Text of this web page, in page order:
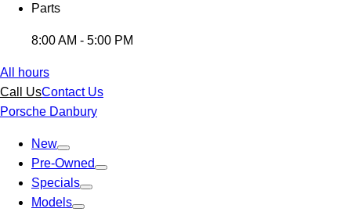
Parts
8:00 AM - 5:00 PM
All hours
Call UsContact Us
Porsche Danbury
New
Pre-Owned
Specials
Models